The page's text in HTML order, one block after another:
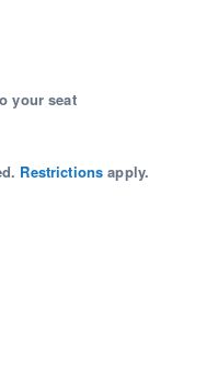
your seat
Restrictions apply.